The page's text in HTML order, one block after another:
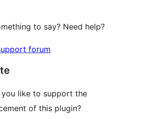
to say? Need help?
forum
you like to support the
of this plugin?